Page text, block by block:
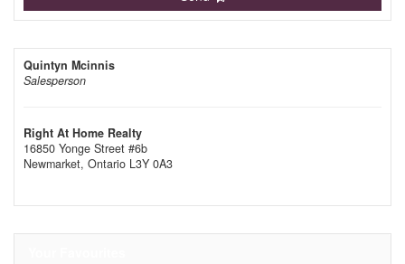
Quintyn Mcinnis
Salesperson
Right At Home Realty
16850 Yonge Street #6b
Newmarket, Ontario L3Y 0A3